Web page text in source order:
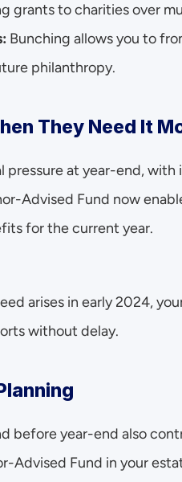
grants to charities over
Bunching allows you to
philanthropy.
They Need It
at year-end,
Advised Fund now
for the current year.
arises in early 2024,
without delay.
before year-end also
Advised Fund in your